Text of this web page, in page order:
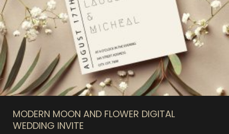
MODERN MOON AND FLOWER DIGITAL
WEDDING INVITE